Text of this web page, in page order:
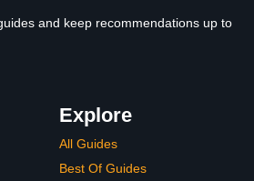
and keep recommendations up to
Explore
All Guides
Best Of Guides